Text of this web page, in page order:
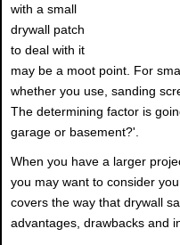
with a small
drywall patch
to deal with it
may be a moot point. For
whether you use, sanding
The determining factor is
garage or basement?'.
When you have a larger
you may want to consider
covers the way that drywall
advantages, drawbacks and